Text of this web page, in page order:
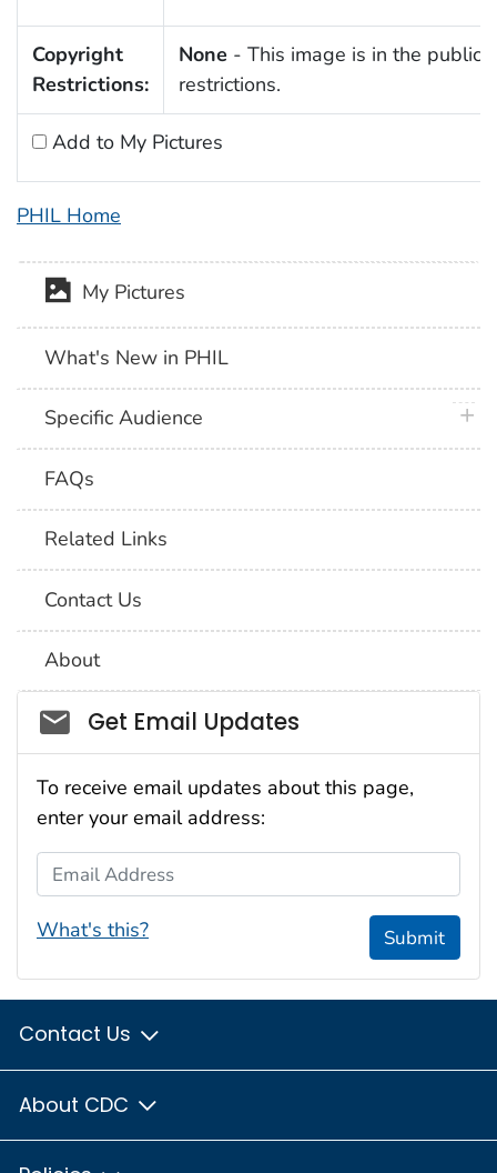
Copyright
Restrictions:
None - This image is in the public
restrictions.
Add to My Pictures
PHIL Home
My Pictures
What's New in PHIL
Specific Audience
FAQs
Related Links
Contact Us
About
Social_govd
Get Email Updates
To receive email updates about this page,
enter your email address:
Email Address
What's this? Submit
Contact Us
About CDC